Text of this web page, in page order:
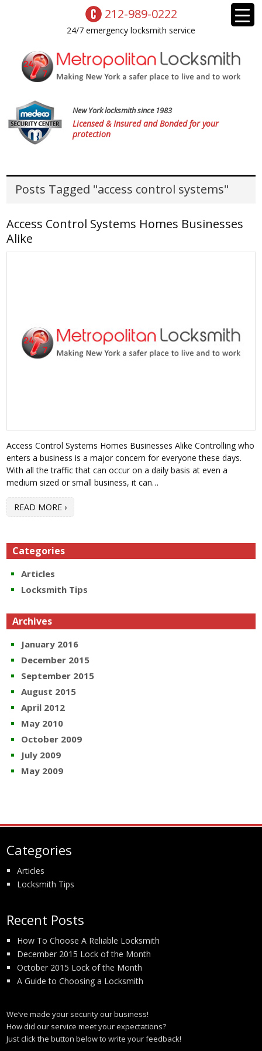
212-989-0222
24/7 emergency locksmith service
New York locksmith since 1983
Licensed & Insured and Bonded for your
protection
Posts Tagged "access control systems"
Access Control Systems Homes Businesses
Alike
Access Control Systems Homes Businesses Alike Controlling who
enters a business is a major concern for everyone these days.
With all the traffic that can occur on a daily basis at even a
medium sized or small business, it can…
READ MORE ›
Categories
Articles
Locksmith Tips
Archives
January 2016
December 2015
September 2015
August 2015
April 2012
May 2010
October 2009
July 2009
May 2009
Categories
Articles
Locksmith Tips
Recent Posts
How To Choose A Reliable Locksmith
December 2015 Lock of the Month
October 2015 Lock of the Month
A Guide to Choosing a Locksmith
We’ve made your security our business!
How did our service meet your expectations?
Just click the button below to write your feedback!